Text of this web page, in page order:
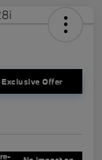
Exclusive Offer